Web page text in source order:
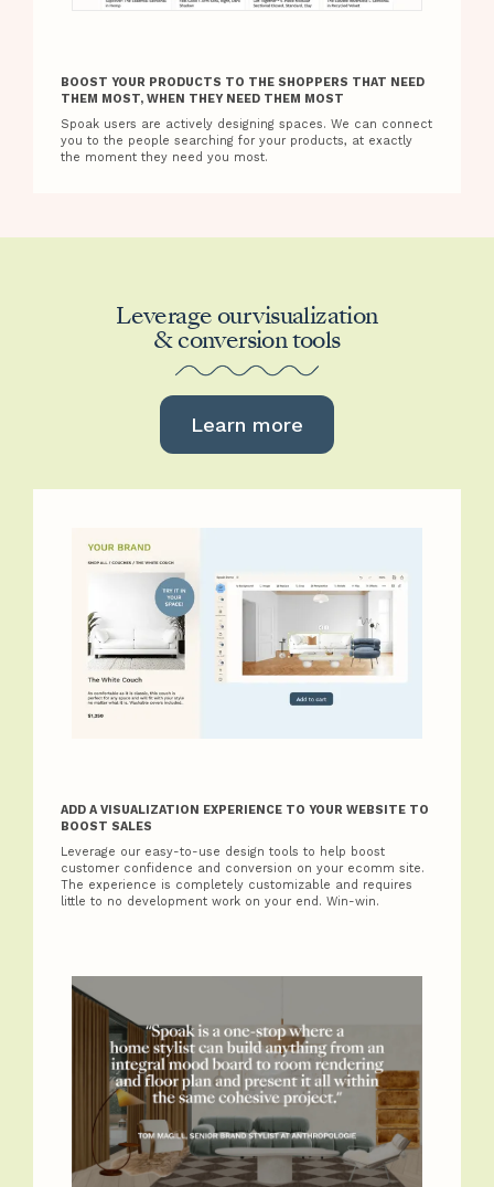
BOOST YOUR PRODUCTS TO THE SHOPPERS THAT NEED
THEM MOST, WHEN THEY NEED THEM MOST
Spoak users are actively designing spaces. We can connect
you to the people searching for your products, at exactly
the moment they need you most.
Leverage our visualization
& conversion tools
Learn more
ADD A VISUALIZATION EXPERIENCE TO YOUR WEBSITE TO
BOOST SALES
Leverage our easy-to-use design tools to help boost
customer confidence and conversion on your ecomm site.
The experience is completely customizable and requires
little to no development work on your end. Win-win.